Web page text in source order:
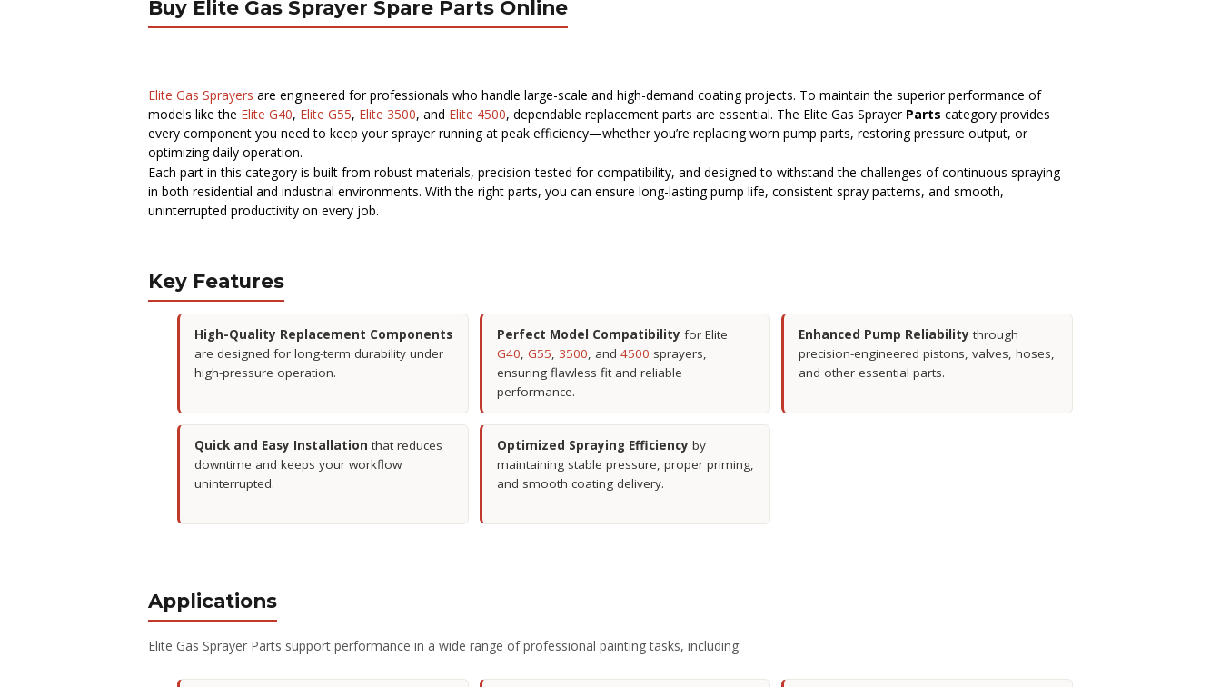
Buy Elite Gas Sprayer Spare Parts Online
Elite Gas Sprayers are engineered for professionals who handle large-scale and high-demand coating projects. To maintain the superior performance of
models like the Elite G40, Elite G55, Elite 3500, and Elite 4500, dependable replacement parts are essential. The Elite Gas Sprayer Parts category provides
every component you need to keep your sprayer running at peak efficiency—whether you’re replacing worn pump parts, restoring pressure output, or
optimizing daily operation.
Each part in this category is built from robust materials, precision-tested for compatibility, and designed to withstand the challenges of continuous spraying
in both residential and industrial environments. With the right parts, you can ensure long-lasting pump life, consistent spray patterns, and smooth,
uninterrupted productivity on every job.
Key Features
High-Quality Replacement Components
are designed for long-term durability under
high-pressure operation.
Perfect Model Compatibility for Elite
G40, G55, 3500, and 4500 sprayers,
ensuring flawless fit and reliable
performance.
Enhanced Pump Reliability through
precision-engineered pistons, valves, hoses,
and other essential parts.
Quick and Easy Installation that reduces
downtime and keeps your workflow
uninterrupted.
Optimized Spraying Efficiency by
maintaining stable pressure, proper priming,
and smooth coating delivery.
Applications
Elite Gas Sprayer Parts support performance in a wide range of professional painting tasks, including: